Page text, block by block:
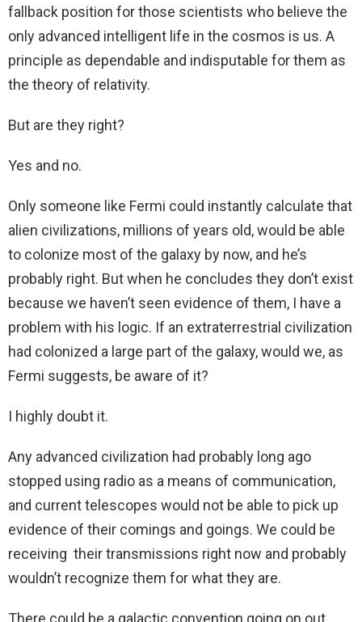
fallback position for those scientists who believe the
only advanced intelligent life in the cosmos is us. A
principle as dependable and indisputable for them as
the theory of relativity.
But are they right?
Yes and no.
Only someone like Fermi could instantly calculate that
alien civilizations, millions of years old, would be able
to colonize most of the galaxy by now, and he’s
probably right. But when he concludes they don’t exist
because we haven’t seen evidence of them, I have a
problem with his logic. If an extraterrestrial civilization
had colonized a large part of the galaxy, would we, as
Fermi suggests, be aware of it?
I highly doubt it.
Any advanced civilization had probably long ago
stopped using radio as a means of communication,
and current telescopes would not be able to pick up
evidence of their comings and goings. We could be
receiving their transmissions right now and probably
wouldn’t recognize them for what they are.
There could be a galactic convention going on out